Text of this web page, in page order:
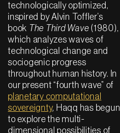
technologically optimized,
inspired by Alvin Toffler’s
book The Third Wave (1980),
which analyzes waves of
technological change and
sociogenic progress
throughout human history. In
our present “fourth wave” of
planetary computational
sovereignty, Haqq has begun
to explore the multi-
dimensional possibilities of